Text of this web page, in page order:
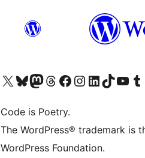
Visit our X (formerly Twitter) account
Visit our Bluesky account
Visit our Mastodon account
Visit our Threads account
Visit our Facebook page
Visit our Instagram account
Visit our LinkedIn account
Visit our TikTok
Visit our Visit
Code is Poetry.
The WordPress® trademark is
WordPress Foundation.